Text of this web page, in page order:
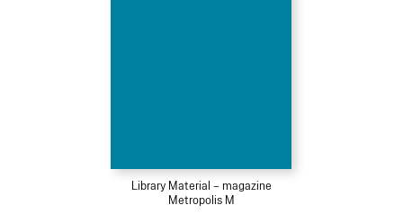
Library Material – magazine
Metropolis M